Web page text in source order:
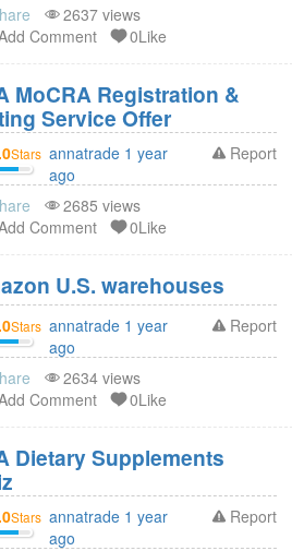
2637 views
Comment
0Like
MoCRA Registration &
Service Offer
Stars annatrade 1 year
ago
Report
2685 views
Comment
0Like
U.S. warehouses
Stars annatrade 1 year
ago
Report
2634 views
Comment
0Like
Stars annatrade 1 year
ago
Report